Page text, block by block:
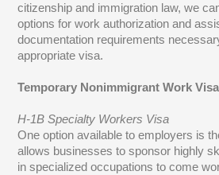
citizenship and immigration law, we
options for work authorization and
documentation requirements
appropriate visa.
Temporary Nonimmigrant Work
H-1B Specialty Workers Visa
One option available to employers is
allows businesses to sponsor highly
in specialized occupations to come